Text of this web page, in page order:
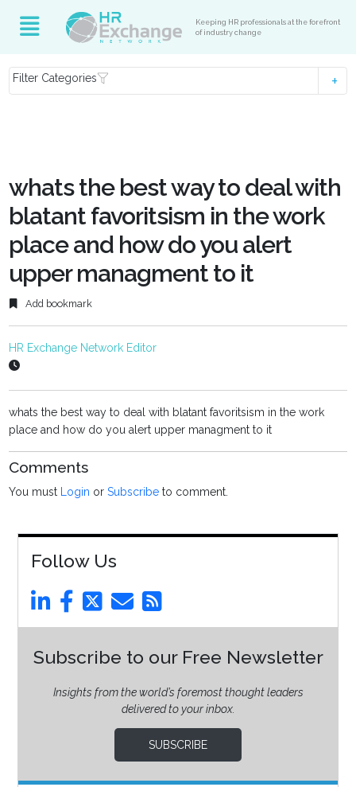
Keeping HR professionals at the forefront
of industry change
Filter Categories
whats the best way to deal with
blatant favoritsism in the work
place and how do you alert
upper managment to it
Add bookmark
HR Exchange Network Editor
whats the best way to deal with blatant favoritsism in the work
place and how do you alert upper managment to it
Comments
You must Login orSubscribe to comment.
Follow Us
Subscribe to our Free Newsletter
Insights from the world’s foremost thought leaders
delivered to your inbox.
SUBSCRIBE